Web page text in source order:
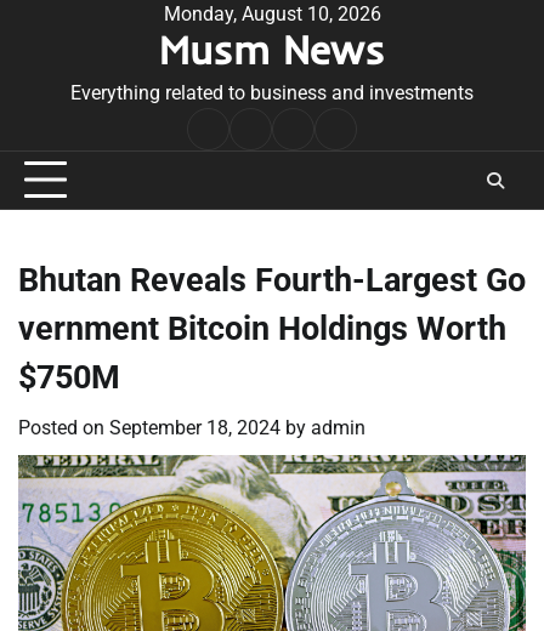
Monday, August 10, 2026
Musm News
Everything related to business and investments
Conditions
Bhutan Reveals Fourth-Largest Go
vernment Bitcoin Holdings Worth
$750M
Posted on September 18, 2024 by admin